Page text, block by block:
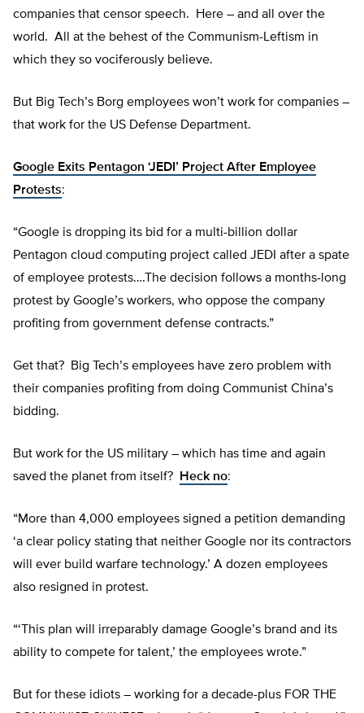
companies that censor speech. Here – and all over the
world. All at the behest of the Communism-Leftism in
which they so vociferously believe.
But Big Tech’s Borg employees won’t work for companies –
that work for the US Defense Department.
Google Exits Pentagon ‘JEDI’ Project After Employee
Protests:
“Google is dropping its bid for a multi-billion dollar
Pentagon cloud computing project called JEDI after a spate
of employee protests….The decision follows a months-long
protest by Google’s workers, who oppose the company
profiting from government defense contracts.”
Get that? Big Tech’s employees have zero problem with
their companies profiting from doing Communist China’s
bidding.
But work for the US military – which has time and again
saved the planet from itself? Heck no:
“More than 4,000 employees signed a petition demanding
‘a clear policy stating that neither Google nor its contractors
will ever build warfare technology.’ A dozen employees
also resigned in protest.
“‘This plan will irreparably damage Google’s brand and its
ability to compete for talent,’ the employees wrote.”
But for these idiots – working for a decade-plus FOR THE